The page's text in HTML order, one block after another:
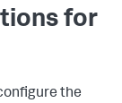
for
the